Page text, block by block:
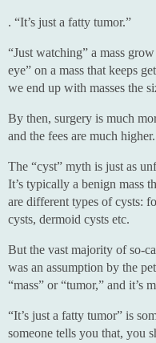
. “It’s just a fatty tumor.”
“Just watching” a mass
eye” on a mass that keeps
we end up with masses the
By then, surgery is much
and the fees are much higher.
The “cyst” myth is just as
It’s typically a benign mass
are different types of cysts:
cysts, dermoid cysts etc.
But the vast majority of so-
was an assumption by the
“mass” or “tumor,” and it’s
“It’s just a fatty tumor” is
someone tells you that, you